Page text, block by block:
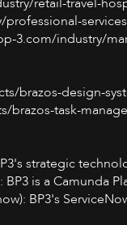
3.com/industry/
brazos-design-
brazos-task-
strategic
is a Camunda
BP3's